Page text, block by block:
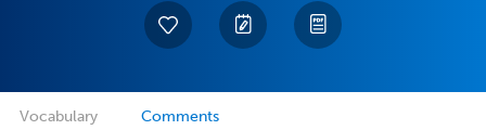
Vocabulary Comments